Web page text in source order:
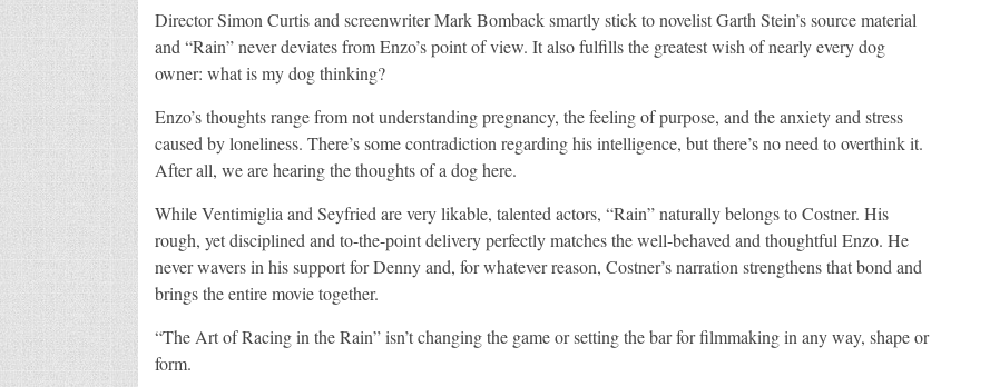
Director Simon Curtis and screenwriter Mark Bomback smartly stick to novelist Garth Stein’s source material
and “Rain” never deviates from Enzo’s point of view. It also fulfills the greatest wish of nearly every dog
owner: what is my dog thinking?
Enzo’s thoughts range from not understanding pregnancy, the feeling of purpose, and the anxiety and stress
caused by loneliness. There’s some contradiction regarding his intelligence, but there’s no need to overthink it.
After all, we are hearing the thoughts of a dog here.
While Ventimiglia and Seyfried are very likable, talented actors, “Rain” naturally belongs to Costner. His
rough, yet disciplined and to-the-point delivery perfectly matches the well-behaved and thoughtful Enzo. He
never wavers in his support for Denny and, for whatever reason, Costner’s narration strengthens that bond and
brings the entire movie together.
“The Art of Racing in the Rain” isn’t changing the game or setting the bar for filmmaking in any way, shape or
form.